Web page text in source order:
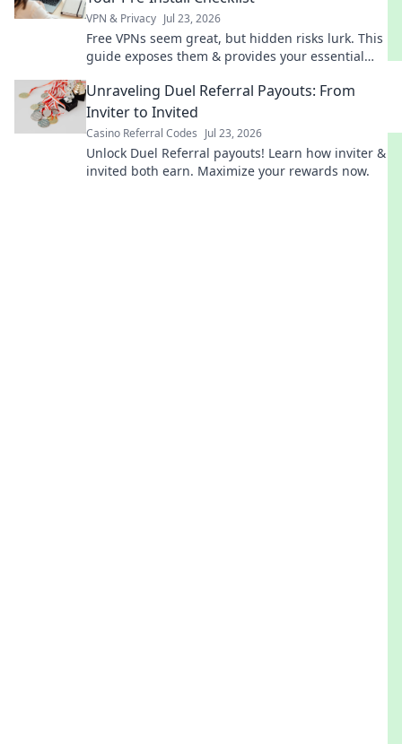
VPN & Privacy Jul 23, 2026
Free VPNs seem great, but hidden risks lurk. This
guide exposes them & provides your essential
Unraveling Duel Referral Payouts: From
Inviter to Invited
Casino Referral Codes Jul 23, 2026
Unlock Duel Referral payouts! Learn how inviter &
invited both earn. Maximize your rewards now.